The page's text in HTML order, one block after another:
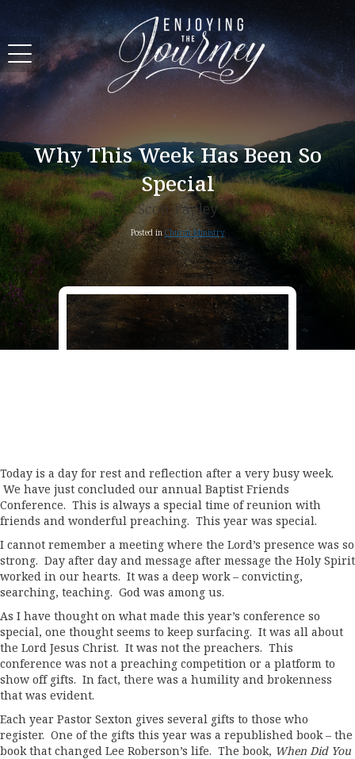
Why This Week Has Been So
Special
Scott Pauley
Posted in Church Ministry
Today is a day for rest and reflection after a very busy week.
We have just concluded our annual Baptist Friends
Conference. This is always a special time of reunion with
friends and wonderful preaching. This year was special.
I cannot remember a meeting where the Lord’s presence was so
strong. Day after day and message after message the Holy Spirit
worked in our hearts. It was a deep work – convicting,
searching, teaching. God was among us.
As I have thought on what made this year’s conference so
special, one thought seems to keep surfacing. It was all about
the Lord Jesus Christ. It was not the preachers. This
conference was not a preaching competition or a platform to
show off gifts. In fact, there was a humility and brokenness
that was evident.
Each year Pastor Sexton gives several gifts to those who
register. One of the gifts this year was a republished book – the
book that changed Lee Roberson’s life. The book, When Did You